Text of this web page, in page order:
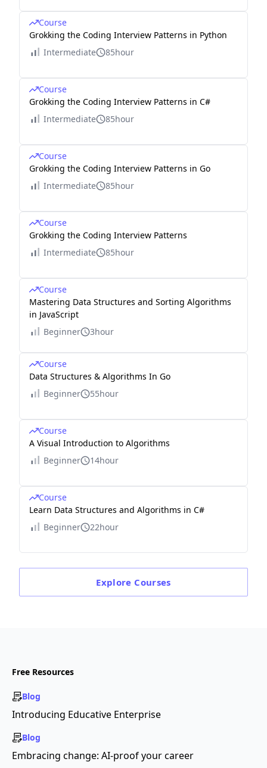
Course
Grokking the Coding Interview Patterns in Python
Intermediate
85hour
Course
Grokking the Coding Interview Patterns in C#
Intermediate
85hour
Course
Grokking the Coding Interview Patterns in Go
Intermediate
85hour
Course
Grokking the Coding Interview Patterns
Intermediate
85hour
Course
Mastering Data Structures and Sorting Algorithms
in JavaScript
Beginner
3hour
Course
Data Structures & Algorithms In Go
Beginner
55hour
Course
A Visual Introduction to Algorithms
Beginner
14hour
Course
Learn Data Structures and Algorithms in C#
Beginner
22hour
Explore Courses
Free Resources
Blog
Introducing Educative Enterprise
Blog
Embracing change: AI-proof your career